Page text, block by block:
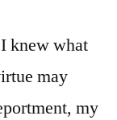
knew what
may
my